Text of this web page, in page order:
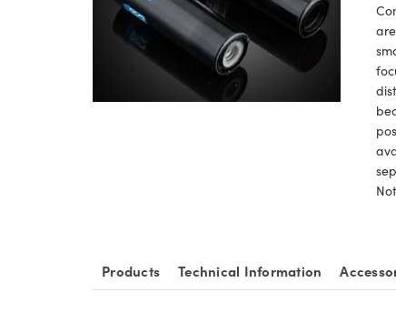
Products Technical Information